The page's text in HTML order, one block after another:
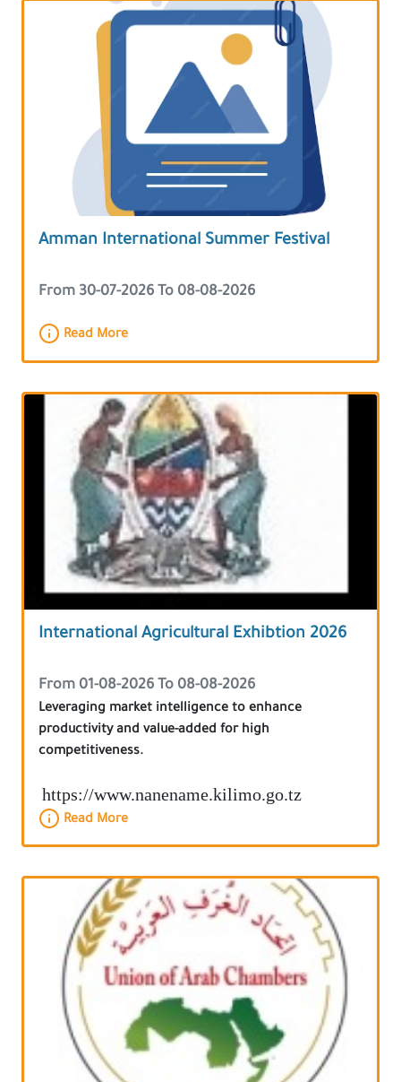
Amman International Summer Festival
From 30-07-2026 To 08-08-2026
Read More
International Agricultural Exhibtion 2026
From 01-08-2026 To 08-08-2026
Leveraging market intelligence to enhance
productivity and value-added for high
competitiveness.
https://www.nanename.kilimo.go.tz
Read More